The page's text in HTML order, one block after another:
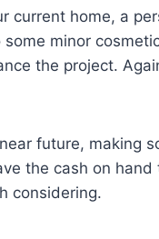
current home, a
minor
the project.
future, making
the cash on
considering.